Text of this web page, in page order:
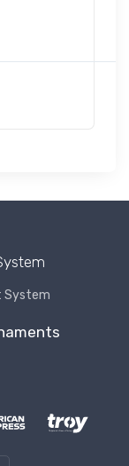
System